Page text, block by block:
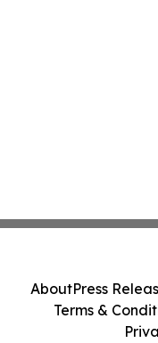
AboutPress
Terms &